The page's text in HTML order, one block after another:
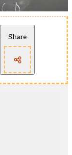
Share